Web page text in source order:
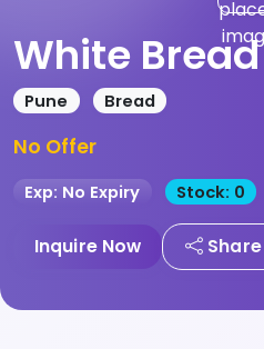
White
Pune Bread
No Offer
Exp: No Expiry Stock: 0
Inquire Now Share